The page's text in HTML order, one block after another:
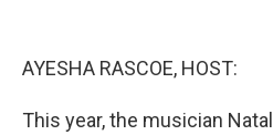
AYESHA RASCOE, HOST:
This year, the musician